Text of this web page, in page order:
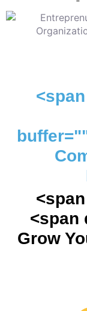
<span
Grow